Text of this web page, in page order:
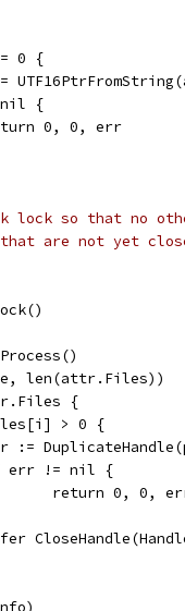
0 {
=
nil {
return 0, 0, err
lock so that no
are not yet
len(attr.Files))
{
> 0 {
err :=
if err != nil {
return 0, 0,
defer